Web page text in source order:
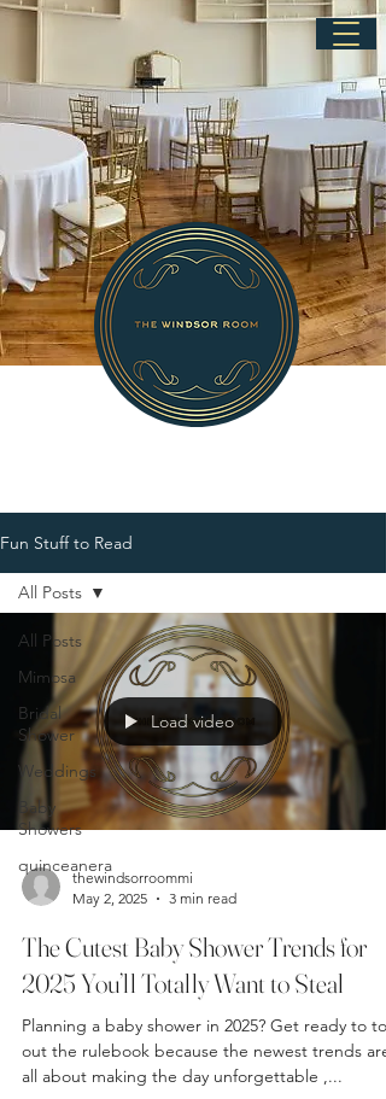
Fun Stuff to Read
All Posts
Mimosa
Bridal
Shower
Weddings
Baby
Showers
quinceanera
All Posts
Load video
thewindsorroommi
May 2, 2025
3 min read
The Cutest Baby Shower Trends for
2025 You’ll Totally Want to Steal
Planning a baby shower in 2025? Get ready to
out the rulebook because the newest trends are
all about making the day unforgettable ,...